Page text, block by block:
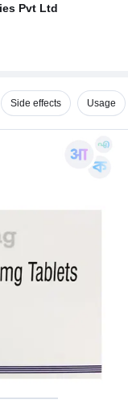
Pvt Ltd
Side effects Usage